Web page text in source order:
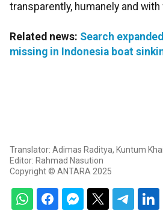
transparently, humanely and
Related news: Search
missing in Indonesia boat
Translator: Adimas Raditya, Kuntum
Editor: Rahmad Nasution
Copyright © ANTARA 2025